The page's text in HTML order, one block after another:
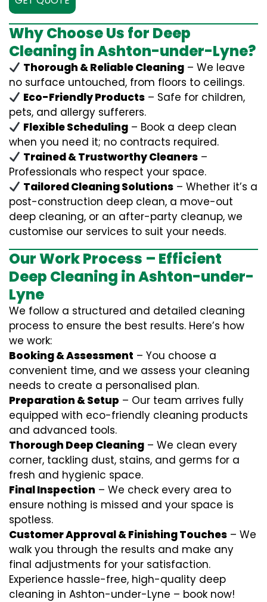
Why Choose Us for Deep
Cleaning in Ashton-under-Lyne?
Thorough & Reliable Cleaning – We leave
no surface untouched, from floors to ceilings.
Eco-Friendly Products – Safe for children,
pets, and allergy sufferers.
Flexible Scheduling – Book a deep clean
when you need it; no contracts required.
Trained & Trustworthy Cleaners –
Professionals who respect your space.
Tailored Cleaning Solutions – Whether it’s a
post-construction deep clean, a move-out
deep cleaning, or an after-party cleanup, we
customise our services to suit your needs.
Our Work Process – Efficient
Deep Cleaning in Ashton-under-
Lyne
We follow a structured and detailed cleaning
process to ensure the best results. Here’s how
we work:
Booking & Assessment – You choose a
convenient time, and we assess your cleaning
needs to create a personalised plan.
Preparation & Setup – Our team arrives fully
equipped with eco-friendly cleaning products
and advanced tools.
Thorough Deep Cleaning – We clean every
corner, tackling dust, stains, and germs for a
fresh and hygienic space.
Final Inspection – We check every area to
ensure nothing is missed and your space is
spotless.
Customer Approval & Finishing Touches – We
walk you through the results and make any
final adjustments for your satisfaction.
Experience hassle-free, high-quality deep
cleaning in Ashton-under-Lyne – book now!